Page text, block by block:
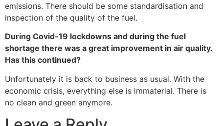
emissions. There should be some standardisation and
inspection of the quality of the fuel.
During Covid-19 lockdowns and during the fuel
shortage there was a great improvement in air quality.
Has this continued?
Unfortunately it is back to business as usual. With the
economic crisis, everything else is immaterial. There is
no clean and green anymore.